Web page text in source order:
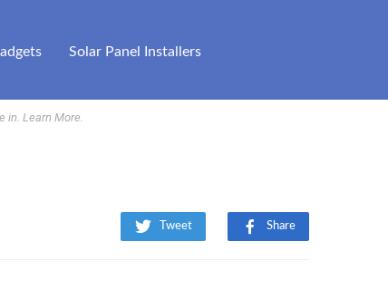
Solar Panel Installers
in. Learn More.
Tweet Share